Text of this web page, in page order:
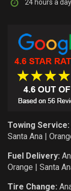
24 hours a
Towing Service:
Santa Ana |
Fuel Delivery:
Orange | Santa
Tire Change: